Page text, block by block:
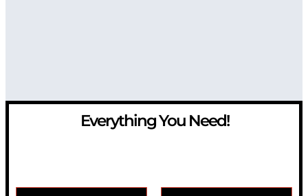
Everything You Need!